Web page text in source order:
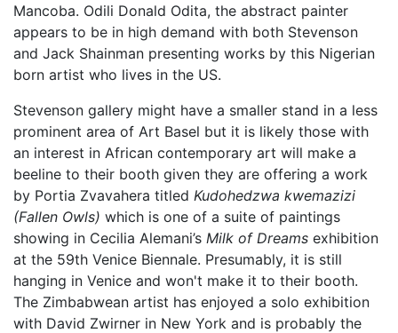
Mancoba. Odili Donald Odita, the abstract painter
appears to be in high demand with both Stevenson
and Jack Shainman presenting works by this Nigerian
born artist who lives in the US.
Stevenson gallery might have a smaller stand in a less
prominent area of Art Basel but it is likely those with
an interest in African contemporary art will make a
beeline to their booth given they are offering a work
by Portia Zvavahera titled Kudohedzwa kwemazizi
(Fallen Owls) which is one of a suite of paintings
showing in Cecilia Alemani’s Milk of Dreams exhibition
at the 59th Venice Biennale. Presumably, it is still
hanging in Venice and won't make it to their booth.
The Zimbabwean artist has enjoyed a solo exhibition
with David Zwirner in New York and is probably the